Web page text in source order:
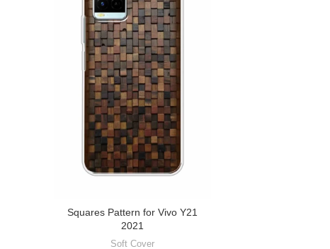
Squares Pattern for Vivo Y21
2021
Soft Cover